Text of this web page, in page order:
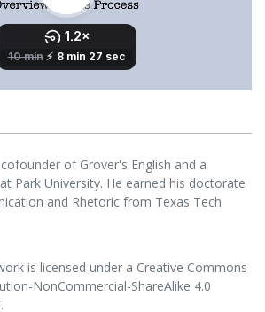
of Grover's English and a
Park University. He earned his doctorate
and Rhetoric from Texas Tech
is licensed under a Creative Commons
NonCommercial-ShareAlike 4.0
.